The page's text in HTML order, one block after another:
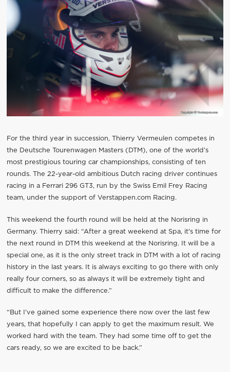
For the third year in succession, Thierry Vermeulen competes in
the Deutsche Tourenwagen Masters (DTM), one of the world’s
most prestigious touring car championships, consisting of ten
rounds. The 22-year-old ambitious Dutch racing driver continues
racing in a Ferrari 296 GT3, run by the Swiss Emil Frey Racing
team, under the support of Verstappen.com Racing.
This weekend the fourth round will be held at the Norisring in
Germany. Thierry said: “After a great weekend at Spa, it's time for
the next round in DTM this weekend at the Norisring. It will be a
special one, as it is the only street track in DTM with a lot of racing
history in the last years. It is always exciting to go there with only
really four corners, so as always it will be extremely tight and
difficult to make the difference.”
“But I’ve gained some experience there now over the last few
years, that hopefully I can apply to get the maximum result. We
worked hard with the team. They had some time off to get the
cars ready, so we are excited to be back.”